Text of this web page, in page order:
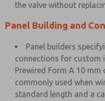
the valve without
Panel Building and
Panel builders
connections for custom
Prewired Form A 10
commonly used when
standard length and a